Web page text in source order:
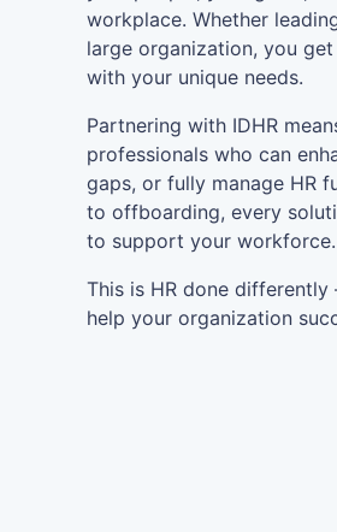
workplace. Whether
large organization, you
with your unique needs.
Partnering with IDHR
professionals who can
gaps, or fully manage HR
to offboarding, every
to support your workforce.
This is HR done differently
help your organization